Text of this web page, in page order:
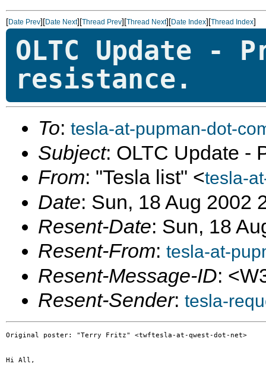
[Date Prev][Date Next][Thread Prev][Thread Next][Date Index][Thread Index]
OLTC Update -
resistance.
To: tesla-at-pupman-dot-
Subject: OLTC Update -
From: "Tesla list" <tesla-
Date: Sun, 18 Aug 2002
Resent-Date: Sun, 18
Resent-From: tesla-at-
Resent-Message-ID:
Resent-Sender: tesla-
Original poster: "Terry Fritz" <twftesla-at-qwest-dot-net>
Hi All,